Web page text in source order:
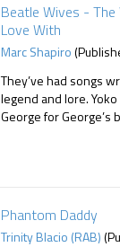
Beatle Wives - The
Love With
Marc Shapiro
They’ve had songs
legend and lore.
George for George’s
Phantom Daddy
Trinity Blacio (RAB)